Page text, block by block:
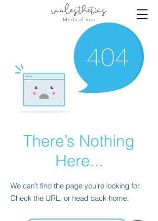
Medical Spa
There’s Nothing
Here...
We can’t find the page you’re looking for.
Check the URL, or head back home.